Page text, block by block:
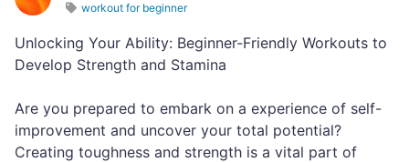
workout for beginner
Unlocking Your Ability: Beginner-Friendly Workouts to
Develop Strength and Stamina
Are you prepared to embark on a experience of self-
improvement and uncover your total potential?
Creating toughness and strength is a vital part of